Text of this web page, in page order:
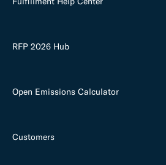
RFP 2026 Hub
Open Emissions Calculator
Customers